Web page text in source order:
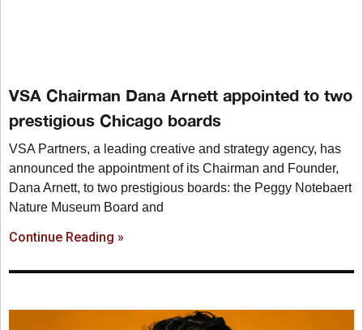
VSA Chairman Dana Arnett appointed to two
prestigious Chicago boards
VSA Partners, a leading creative and strategy agency, has
announced the appointment of its Chairman and Founder,
Dana Arnett, to two prestigious boards: the Peggy Notebaert
Nature Museum Board and
Continue Reading »